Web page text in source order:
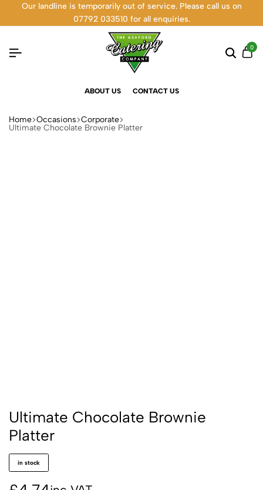
Our landline is temporarily out of service. Please call us on
07792 033510 for all enquiries.
0
ABOUT US CONTACT US
Home Occasions Corporate
Ultimate Chocolate Brownie Platter
Ultimate Chocolate Brownie
Platter
in stock